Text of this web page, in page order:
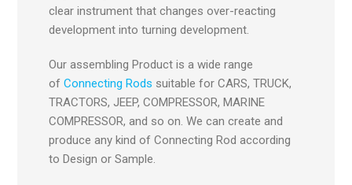
clear instrument that changes over-reacting
development into turning development.
Our assembling Product is a wide range
of Connecting Rods suitable for CARS, TRUCK,
TRACTORS, JEEP, COMPRESSOR, MARINE
COMPRESSOR, and so on. We can create and
produce any kind of Connecting Rod according
to Design or Sample.